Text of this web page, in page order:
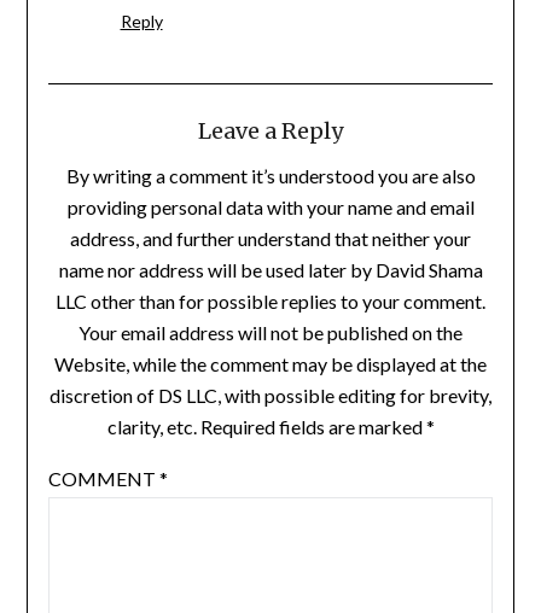
Reply
Leave a Reply
By writing a comment it’s understood you are also
providing personal data with your name and email
address, and further understand that neither your
name nor address will be used later by David Shama
LLC other than for possible replies to your comment.
Your email address will not be published on the
Website, while the comment may be displayed at the
discretion of DS LLC, with possible editing for brevity,
clarity, etc. Required fields are marked *
COMMENT *